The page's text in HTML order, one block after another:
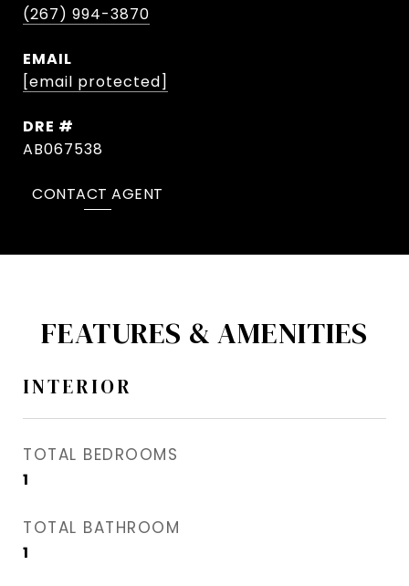
(267) 994-3870
EMAIL
[email protected]
DRE #
AB067538
CONTACT AGENT
FEATURES & AMENITIES
INTERIOR
TOTAL BEDROOMS
1
TOTAL BATHROOM
1